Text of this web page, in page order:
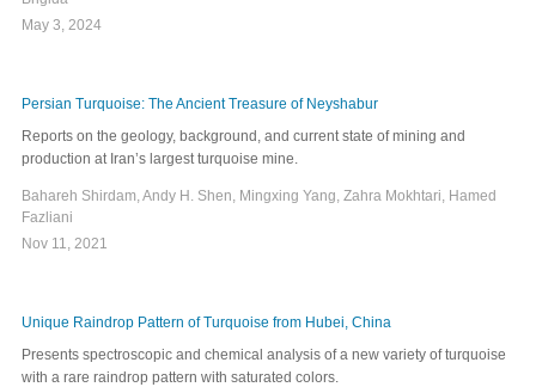
May 3, 2024
Persian Turquoise: The Ancient Treasure of Neyshabur
Reports on the geology, background, and current state of mining and
production at Iran’s largest turquoise mine.
Bahareh Shirdam, Andy H. Shen, Mingxing Yang, Zahra Mokhtari, Hamed
Fazliani
Nov 11, 2021
Unique Raindrop Pattern of Turquoise from Hubei, China
Presents spectroscopic and chemical analysis of a new variety of turquoise
with a rare raindrop pattern with saturated colors.